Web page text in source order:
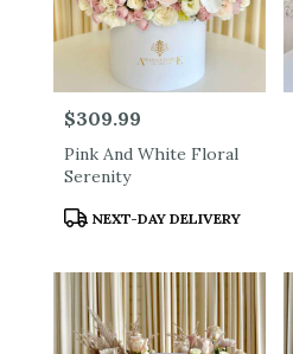
Price:
$309.99
Pink And White Floral
Serenity
Product
NEXT-DAY DELIVERY